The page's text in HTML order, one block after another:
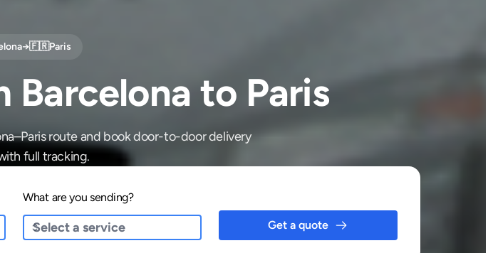
→🇫🇷Paris
Barcelona to Paris
route and book door-to-door delivery
full tracking.
What are you sending?
Get a quote